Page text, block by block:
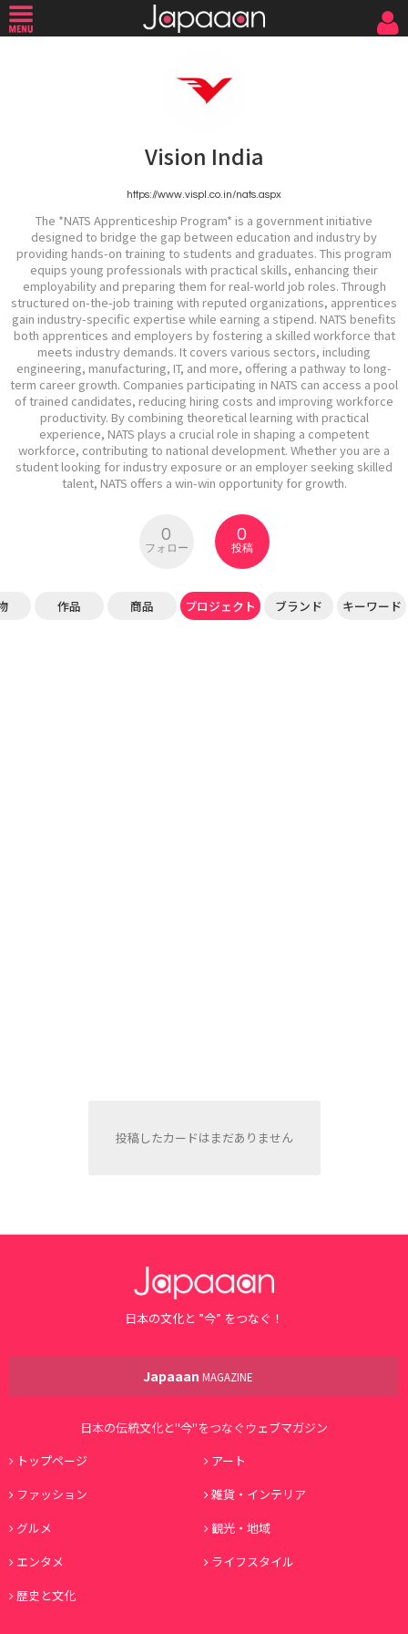
Vision India
https://www.vispl.co.in/nats.aspx
The *NATS Apprenticeship Program* is a government initiative
designed to bridge the gap between education and industry by
providing hands-on training to students and graduates. This program
equips young professionals with practical skills, enhancing their
employability and preparing them for real-world job roles. Through
structured on-the-job training with reputed organizations, apprentices
gain industry-specific expertise while earning a stipend. NATS benefits
both apprentices and employers by fostering a skilled workforce that
meets industry demands. It covers various sectors, including
engineering, manufacturing, IT, and more, offering a pathway to long-
term career growth. Companies participating in NATS can access a pool
of trained candidates, reducing hiring costs and improving workforce
productivity. By combining theoretical learning with practical
experience, NATS plays a crucial role in shaping a competent
workforce, contributing to national development. Whether you are a
student looking for industry exposure or an employer seeking skilled
talent, NATS offers a win-win opportunity for growth.
0
フォロー
0
投稿
作品 商品 プロジェクト ブランド キーワード
投稿したカードはまだありません
日本の文化と ”今” をつなぐ！
Japaaan MAGAZINE
日本の伝統文化と"今"をつなぐウェブマガジン
トップページ
アート
ファッション
雑貨・インテリア
グルメ
観光・地域
エンタメ
ライフスタイル
歴史と文化